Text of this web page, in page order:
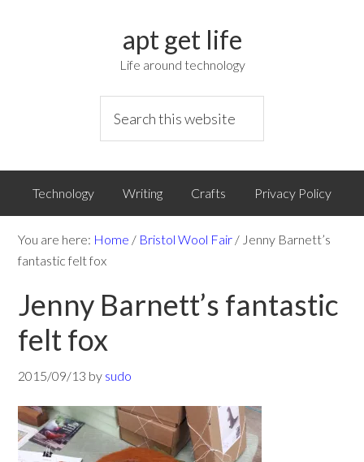
apt get life
Life around technology
Technology Writing Crafts Privacy Policy
You are here: Home / Bristol Wool Fair / Jenny Barnett’s
fantastic felt fox
Jenny Barnett’s fantastic
felt fox
2015/09/13 by sudo